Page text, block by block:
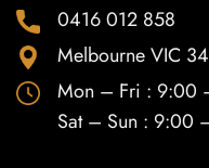
0416 012 858
Melbourne VIC
Mon – Fri : 9:00
Sat – Sun : 9:00